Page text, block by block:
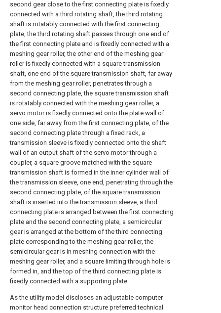
second gear close to the first connecting plate is fixedly
connected with a third rotating shaft, the third rotating
shaft is rotatably connected with the first connecting
plate, the third rotating shaft passes through one end of
the first connecting plate and is fixedly connected with a
meshing gear roller, the other end of the meshing gear
roller is fixedly connected with a square transmission
shaft, one end of the square transmission shaft, far away
from the meshing gear roller, penetrates through a
second connecting plate, the square transmission shaft
is rotatably connected with the meshing gear roller, a
servo motor is fixedly connected onto the plate wall of
one side, far away from the first connecting plate, of the
second connecting plate through a fixed rack, a
transmission sleeve is fixedly connected onto the shaft
wall of an output shaft of the servo motor through a
coupler, a square groove matched with the square
transmission shaft is formed in the inner cylinder wall of
the transmission sleeve, one end, penetrating through the
second connecting plate, of the square transmission
shaft is inserted into the transmission sleeve, a third
connecting plate is arranged between the first connecting
plate and the second connecting plate, a semicircular
gear is arranged at the bottom of the third connecting
plate corresponding to the meshing gear roller, the
semicircular gear is in meshing connection with the
meshing gear roller, and a square limiting through hole is
formed in, and the top of the third connecting plate is
fixedly connected with a supporting plate.
As the utility model discloses an adjustable computer
monitor head connection structure preferred technical